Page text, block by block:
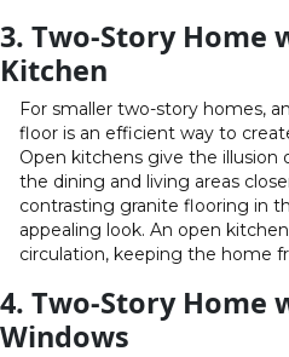
3. Two-Story Home
Kitchen
For smaller two-story homes,
floor is an efficient way to
Open kitchens give the illusion
the dining and living areas
contrasting granite flooring in
appealing look. An open
circulation, keeping the home
4. Two-Story Home
Windows